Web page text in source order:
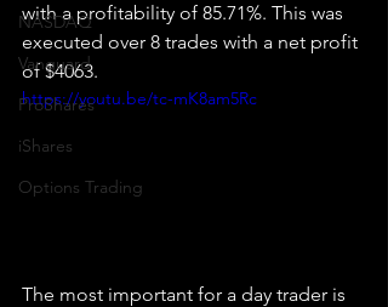
NASDAQ
Vanguard
ProShares
iShares
Options Trading
with a profitability of 85.71%. This was
executed over 8 trades with a net profit
of $4063.
https://youtu.be/tc-mK8am5Rc
The most important for a day trader is